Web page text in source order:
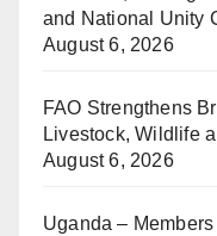
and National Unity
August 6, 2026
FAO Strengthens
Livestock, Wildlife
August 6, 2026
Uganda –